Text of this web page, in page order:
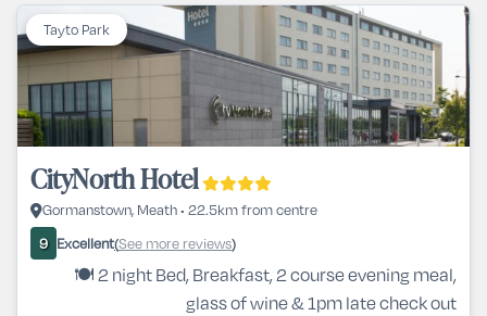
Tayto Park
CityNorth Hotel
Gormanstown, Meath • 22.5km from centre
9 Excellent(See more reviews)
🍽️ 2 night Bed, Breakfast, 2 course evening meal,
glass of wine & 1pm late check out